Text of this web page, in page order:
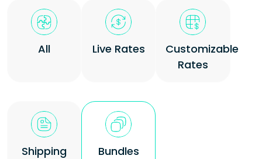
All Live Rates
Customizable
Rates
Shipping
Bundles